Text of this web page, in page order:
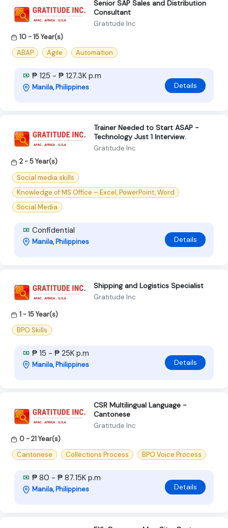
Senior SAP Sales and Distribution
Consultant
Gratitude Inc
10 - 15 Year(s)
ABAP
Agile Automation
₱ 125 - ₱ 127.3K p.m
Manila, Philippines Details
Trainer Needed to Start ASAP -
Technology Just 1 Interview.
Gratitude Inc
2 - 5 Year(s)
Social media skills
Knowledge of MS Office – Excel, PowerPoint, Word
Social Media
Confidential
Manila, Philippines Details
Shipping and Logistics Specialist
Gratitude Inc
1 - 15 Year(s)
BPO Skills
₱ 15 - ₱ 25K p.m
Manila, Philippines Details
CSR Multilingual Language -
Cantonese
Gratitude Inc
0 - 21 Year(s)
Cantonese
Collections Process BPO Voice Process
₱ 80 - ₱ 87.15K p.m
Manila, Philippines Details